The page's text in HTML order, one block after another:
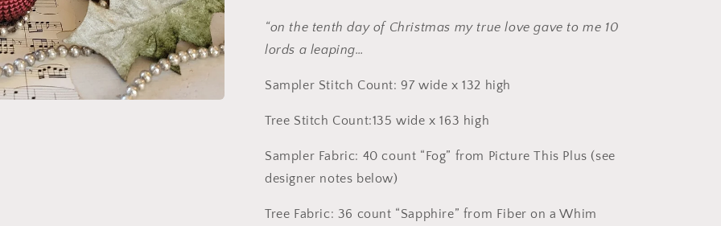
From
Liz
From
“on the tenth day of Christmas my true love gave to me 10
lords a leaping…
Sampler Stitch Count: 97 wide x 132 high
Tree Stitch Count:135 wide x 163 high
Sampler Fabric: 40 count “Fog” from Picture This Plus (see
designer notes below)
Tree Fabric: 36 count “Sapphire” from Fiber on a Whim